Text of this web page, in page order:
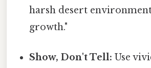
harsh desert
growth."
Show, Don't Tell: Use